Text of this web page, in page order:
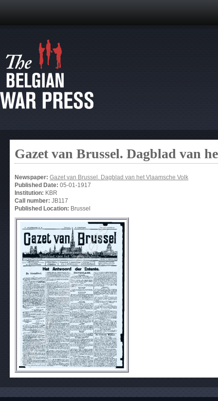
Gazet van Brussel. Dagblad van
Newspaper: Gazet van Brussel. Dagblad van het Vlaamsche Volk
Published Date: 05-01-1917
Institution: KBR
Call number: JB117
Published Location: Brussel